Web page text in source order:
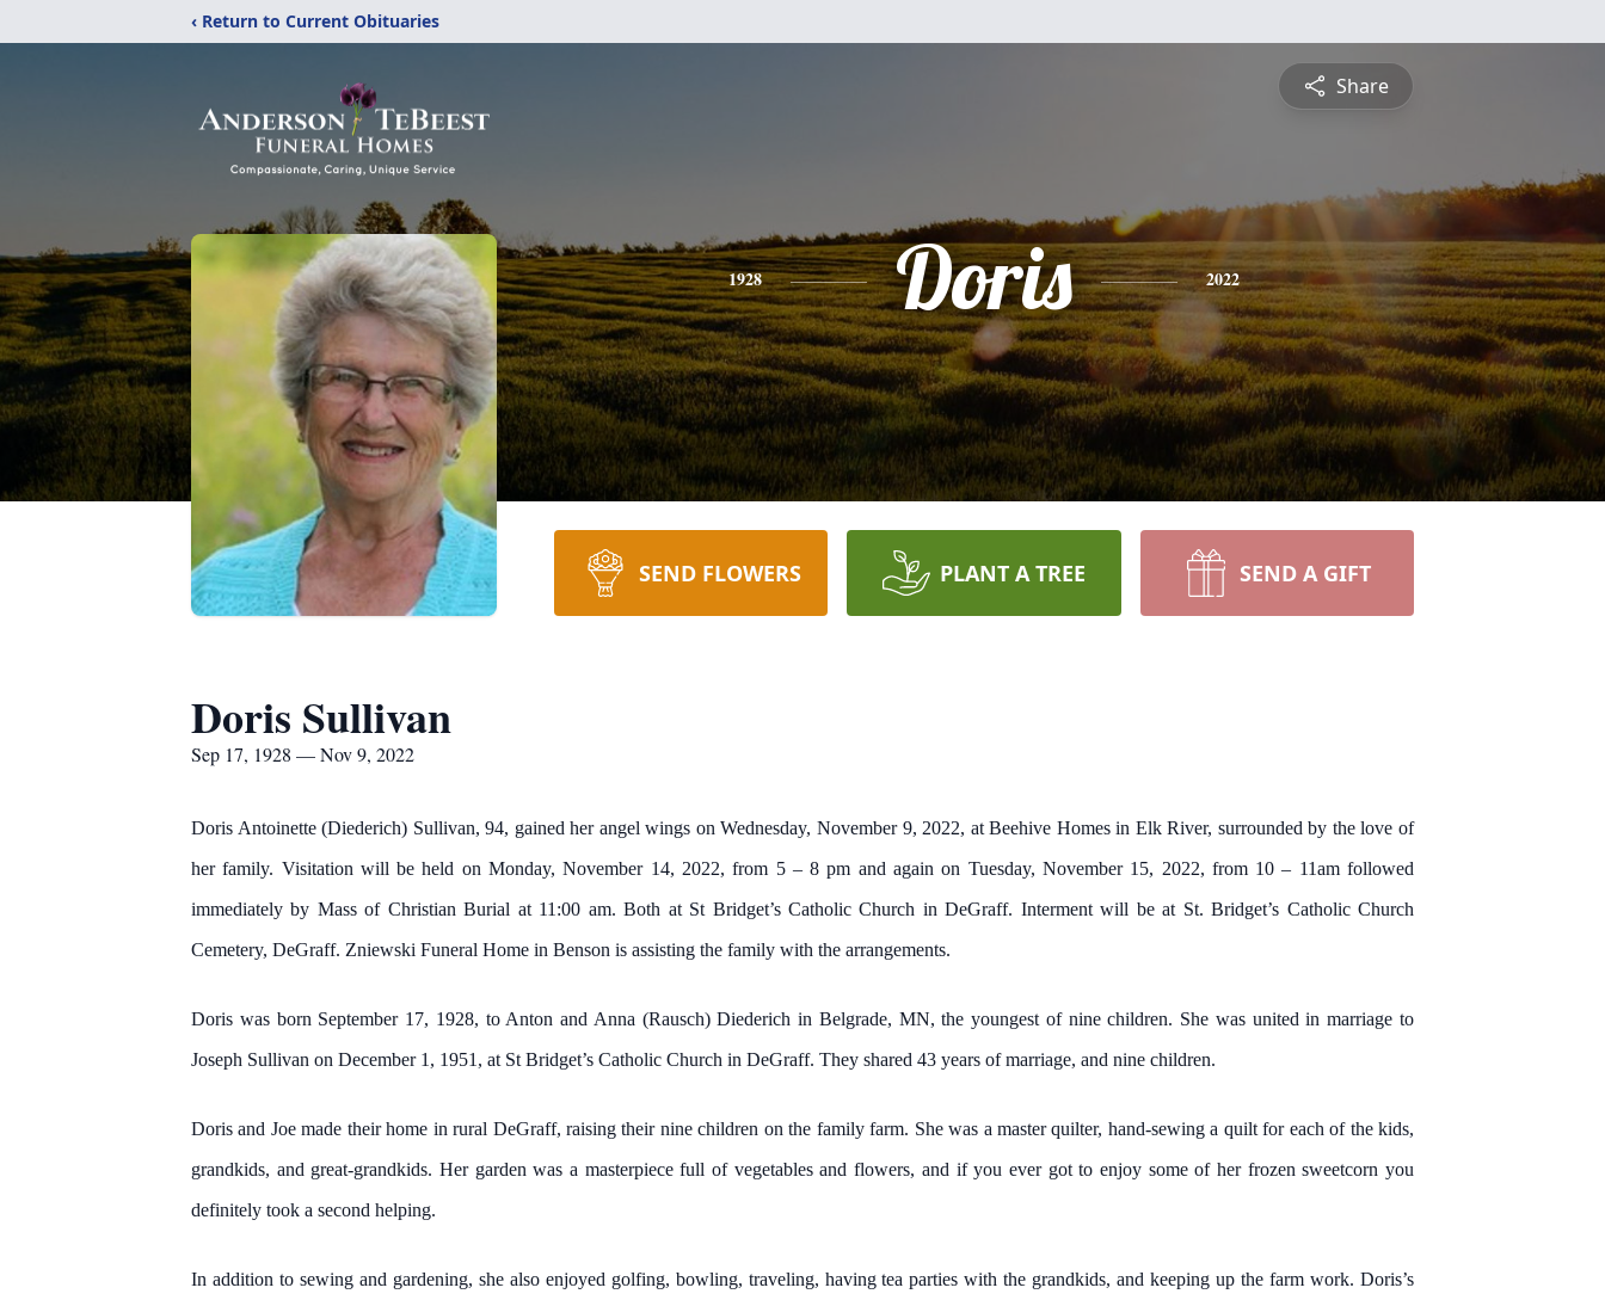
‹ Return to Current Obituaries
Share
1928 Doris 2022
SEND FLOWERS PLANT A TREE SEND A GIFT
Doris Sullivan
Sep 17, 1928 — Nov 9, 2022
Doris Antoinette (Diederich) Sullivan, 94, gained her angel wings on Wednesday, November 9, 2022, at Beehive Homes in Elk River, surrounded by the love of
her family. Visitation will be held on Monday, November 14, 2022, from 5 – 8 pm and again on Tuesday, November 15, 2022, from 10 – 11am followed
immediately by Mass of Christian Burial at 11:00 am. Both at St Bridget’s Catholic Church in DeGraff. Interment will be at St. Bridget’s Catholic Church
Cemetery, DeGraff. Zniewski Funeral Home in Benson is assisting the family with the arrangements.
Doris was born September 17, 1928, to Anton and Anna (Rausch) Diederich in Belgrade, MN, the youngest of nine children. She was united in marriage to
Joseph Sullivan on December 1, 1951, at St Bridget’s Catholic Church in DeGraff. They shared 43 years of marriage, and nine children.
Doris and Joe made their home in rural DeGraff, raising their nine children on the family farm. She was a master quilter, hand-sewing a quilt for each of the kids,
grandkids, and great-grandkids. Her garden was a masterpiece full of vegetables and flowers, and if you ever got to enjoy some of her frozen sweetcorn you
definitely took a second helping.
In addition to sewing and gardening, she also enjoyed golfing, bowling, traveling, having tea parties with the grandkids, and keeping up the farm work. Doris’s